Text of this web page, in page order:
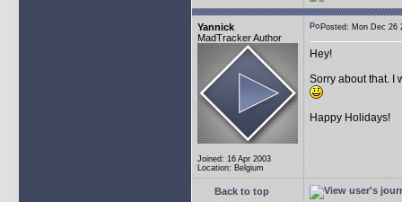
Yannick
MadTracker Author
Joined: 16 Apr 2003
Location: Belgium
Posted: Mon Dec
Hey!
Sorry about that. I
Happy Holidays!
Back to top